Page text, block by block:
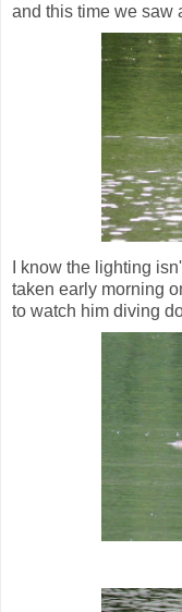
and this time we saw
I know the lighting
taken early morning
to watch him diving